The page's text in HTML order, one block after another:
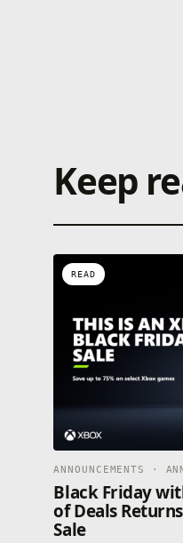
Keep
READ
ANNOUNCEMENTS ·
Black Friday
of Deals
Sale